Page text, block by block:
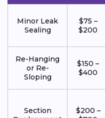
Minor Leak
Sealing
$75 –
$200
Re-Hanging
or Re-
Sloping
$150 –
$400
Section
$200 –